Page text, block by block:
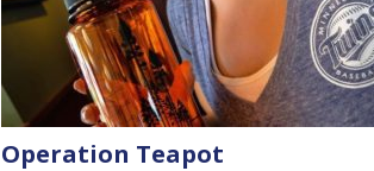
Operation Teapot